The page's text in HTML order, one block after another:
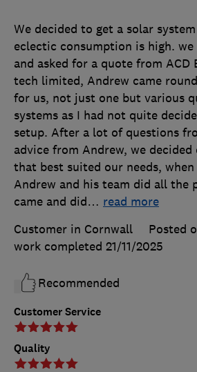
Customer Service
Quality
We decided to get a solar
eclectic consumption is high.
and asked for a quote from ACD
tech limited, Andrew came
for us, not just one but various
systems as I had not quite
setup. After a lot of questions
advice from Andrew, we decided
that best suited our needs, when
Andrew and his team did all the
came and did… read more
Customer in Cornwall
Posted
work completed 21/11/2025
Recommended